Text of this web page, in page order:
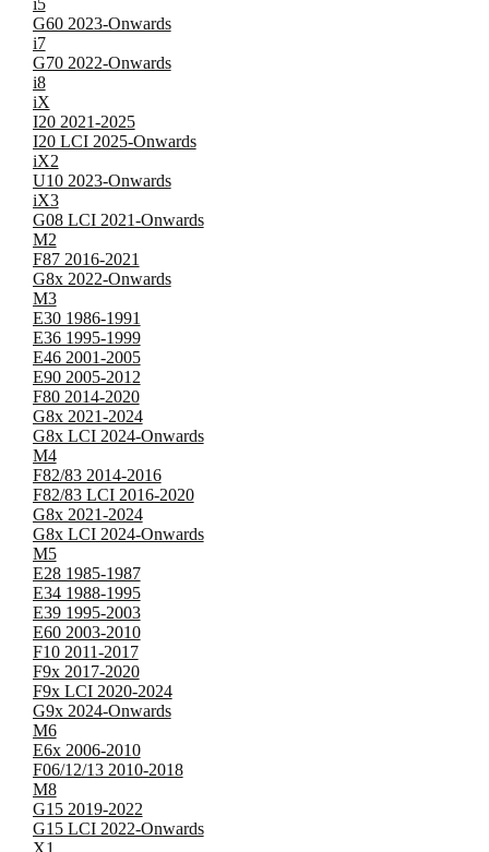
G60 2023-Onwards
i7
G70 2022-Onwards
i8
iX
I20 2021-2025
I20 LCI 2025-Onwards
iX2
U10 2023-Onwards
iX3
G08 LCI 2021-Onwards
M2
F87 2016-2021
G8x 2022-Onwards
M3
E30 1986-1991
E36 1995-1999
E46 2001-2005
E90 2005-2012
F80 2014-2020
G8x 2021-2024
G8x LCI 2024-Onwards
M4
F82/83 2014-2016
F82/83 LCI 2016-2020
G8x 2021-2024
G8x LCI 2024-Onwards
M5
E28 1985-1987
E34 1988-1995
E39 1995-2003
E60 2003-2010
F10 2011-2017
F9x 2017-2020
F9x LCI 2020-2024
G9x 2024-Onwards
M6
E6x 2006-2010
F06/12/13 2010-2018
M8
G15 2019-2022
G15 LCI 2022-Onwards
X1